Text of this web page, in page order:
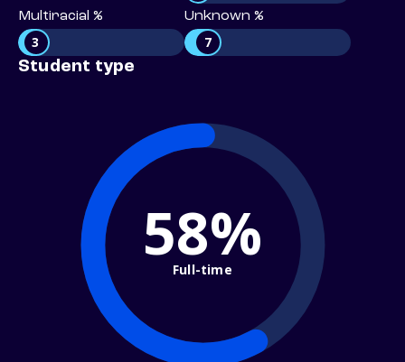
Multiracial %
3
Unknown %
7
Student type
58%
Full-time